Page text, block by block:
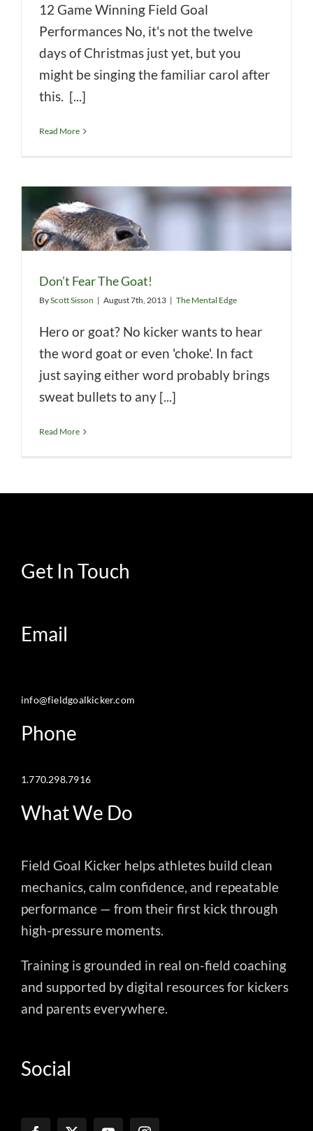
12 Game Winning Field Goal
Performances No, it's not the twelve
days of Christmas just yet, but you
might be singing the familiar carol after
this. [...]
Read More
Don’t Fear The Goat!
ByScott Sisson | August 7th, 2013 | The Mental Edge
Hero or goat? No kicker wants to hear
the word goat or even 'choke'. In fact
just saying either word probably brings
sweat bullets to any [...]
Read More
Get In Touch
Email
info@fieldgoalkicker.com
Phone
1.770.298.7916
What We Do
Field Goal Kicker helps athletes build clean
mechanics, calm confidence, and repeatable
performance — from their first kick through
high-pressure moments.
Training is grounded in real on-field coaching
and supported by digital resources for kickers
and parents everywhere.
Social